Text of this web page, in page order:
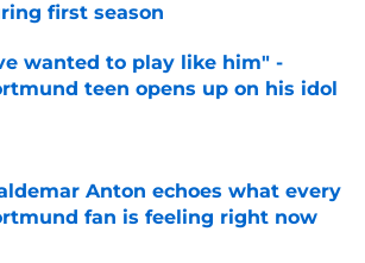
first season
by on Invalid Date
wanted to play like him" -
teen opens up on his idol
by on Invalid Date
Anton echoes what every
fan is feeling right now
by on Invalid Date